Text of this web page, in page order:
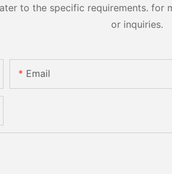
to the specific requirements.
or inquiries.
Email